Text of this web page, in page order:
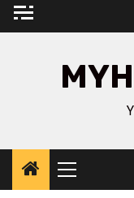
Skip
Primary
Menu